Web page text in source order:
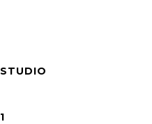
STUDIO
1